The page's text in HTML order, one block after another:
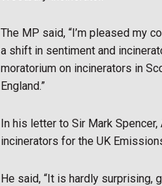
The MP said, “I’m pleased my
a shift in sentiment and
moratorium on incinerators in
England.”
In his letter to Sir Mark
incinerators for the UK
He said, “It is hardly